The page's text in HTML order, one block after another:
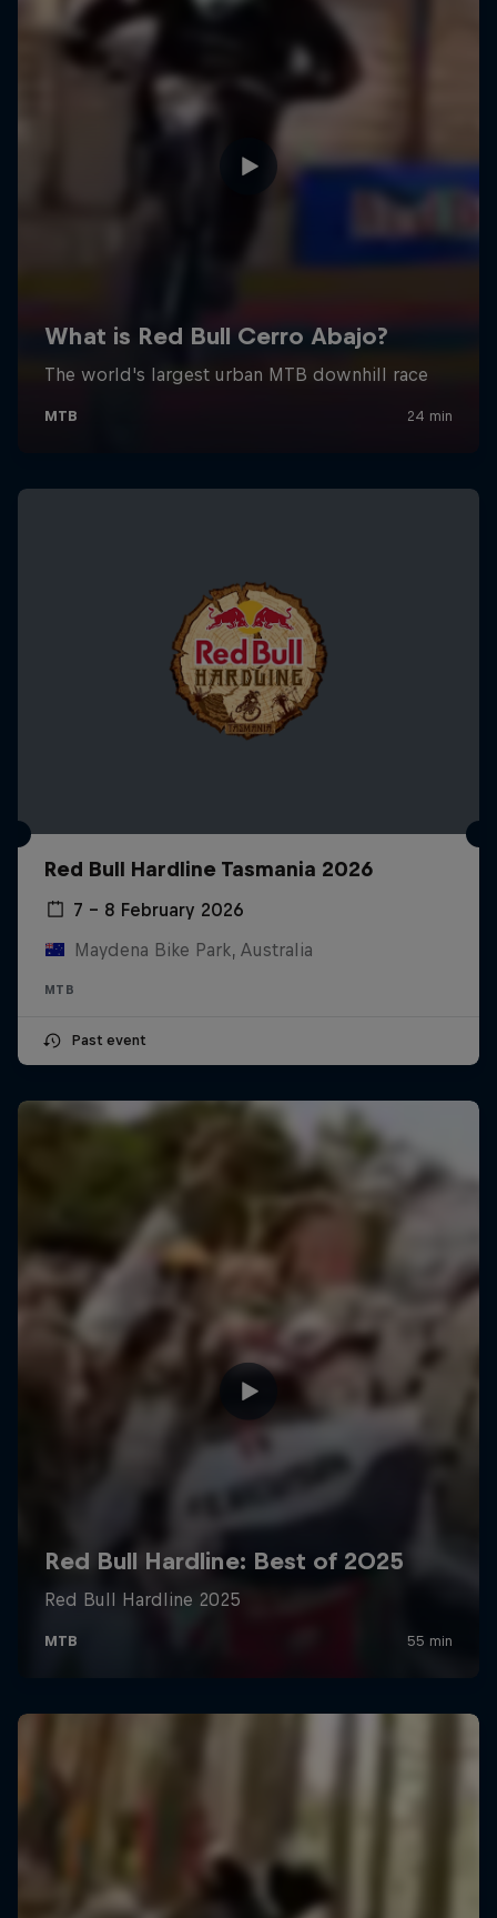
Red Bull Hardline Tasmania 2026
7 – 8 February 2026
Maydena Bike Park, Australia
MTB
Past event